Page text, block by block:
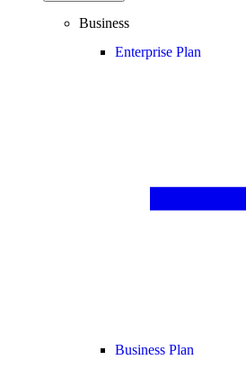
Business
Enterprise Plan
Business Plan